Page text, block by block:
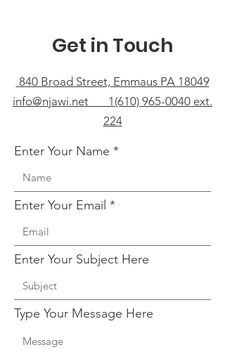
Get in Touch
840 Broad Street, Emmaus PA 18049
info@njawi.net 1(610) 965-0040 ext.
224
Enter Your Name
Enter Your Email
Enter Your Subject Here
Type Your Message Here